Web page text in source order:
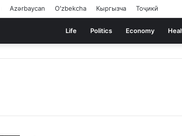
Azərbaycan Oʻzbekcha Кыргызча Тоҷикӣ
Life Politics Economy